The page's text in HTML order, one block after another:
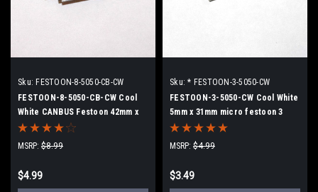
Sku: FESTOON-8-5050-CB-CW
FESTOON-8-5050-CB-CW Cool
White CANBUS Festoon 42mm x
8mm Dome Light
MSRP: $8.99
$4.99
Sku: * FESTOON-3-5050-CW
FESTOON-3-5050-CW Cool White
5mm x 31mm micro festoon 3
5050 SMD LEDs
MSRP: $4.99
$3.49